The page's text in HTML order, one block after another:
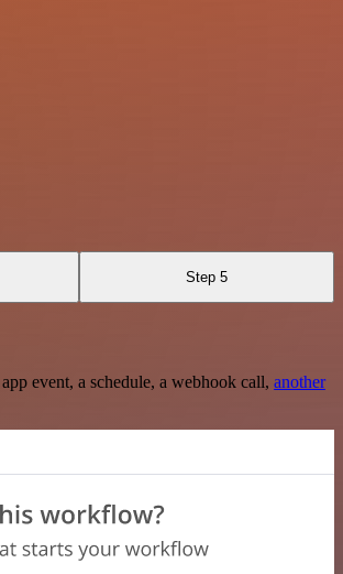
Step 5
event, a schedule, a webhook call, another